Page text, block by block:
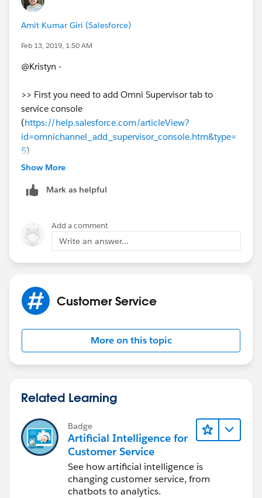
Amit Kumar Giri (Salesforce)
Feb 13, 2019, 1:50 AM
@Kristyn -
>> First you need to add Omni Supervisor tab to
service console
(https://help.salesforce.com/articleView?
id=omnichannel_add_supervisor_console.htm&type=
5)
you can see below. If agent raised a flag then it will be
Show More
Mark as helpful
Add a comment
Write an answer...
Customer Service
More on this topic
Related Learning
Badge
Artificial Intelligence for
Customer Service
See how artificial intelligence is
changing customer service, from
chatbots to analytics.